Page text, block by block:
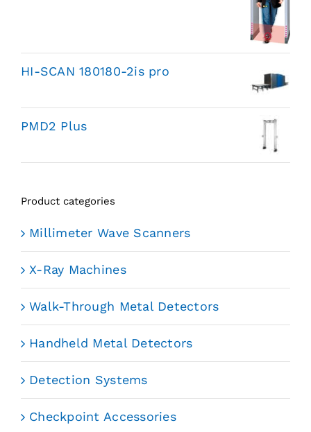
HI-SCAN 180180-2is pro
PMD2 Plus
Product categories
Millimeter Wave Scanners
X-Ray Machines
Walk-Through Metal Detectors
Handheld Metal Detectors
Detection Systems
Checkpoint Accessories